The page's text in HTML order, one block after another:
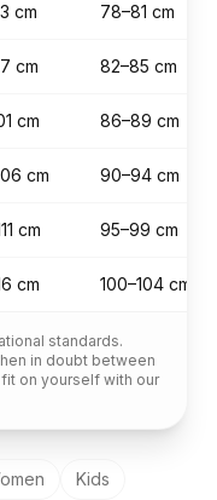
cm 78–81 cm
cm 82–85 cm
cm 86–89 cm
cm 90–94 cm
cm 95–99 cm
cm 100–104 cm
standards.
in doubt between
on yourself with our
Kids